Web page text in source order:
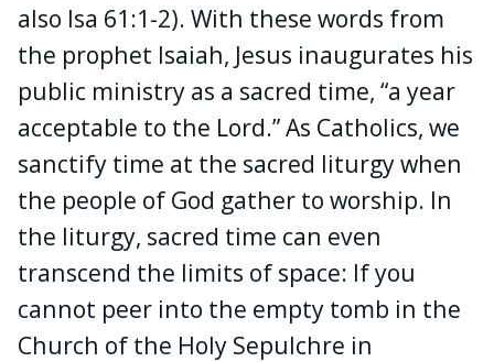
also Isa 61:1-2). With these words from
the prophet Isaiah, Jesus inaugurates his
public ministry as a sacred time, “a year
acceptable to the Lord.” As Catholics, we
sanctify time at the sacred liturgy when
the people of God gather to worship. In
the liturgy, sacred time can even
transcend the limits of space: If you
cannot peer into the empty tomb in the
Church of the Holy Sepulchre in